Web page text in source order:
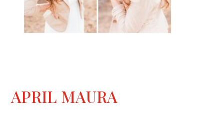
APRIL MAURA